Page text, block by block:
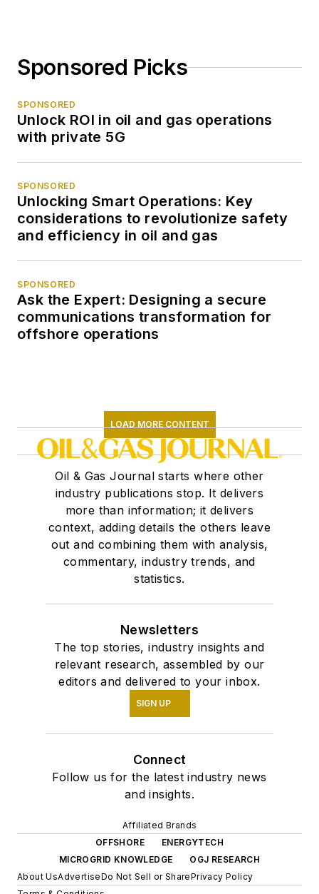
Sponsored Picks
SPONSORED
Unlock ROI in oil and gas operations
with private 5G
SPONSORED
Unlocking Smart Operations: Key
considerations to revolutionize safety
and efficiency in oil and gas
SPONSORED
Ask the Expert: Designing a secure
communications transformation for
offshore operations
LOAD MORE CONTENT
Oil & Gas Journal starts where other
industry publications stop. It delivers
more than information; it delivers
context, adding details the others leave
out and combining them with analysis,
commentary, industry trends, and
statistics.
Newsletters
The top stories, industry insights and
relevant research, assembled by our
editors and delivered to your inbox.
SIGN UP
Connect
Follow us for the latest industry news
and insights.
Affiliated Brands
OFFSHORE
ENERGYTECH
MICROGRID KNOWLEDGE
OGJ RESEARCH
About UsAdvertiseDo Not Sell or SharePrivacy Policy